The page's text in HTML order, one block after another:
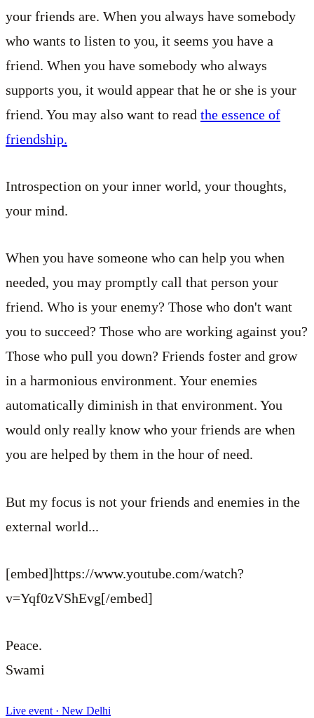
your friends are. When you always have somebody
who wants to listen to you, it seems you have a
friend. When you have somebody who always
supports you, it would appear that he or she is your
friend. You may also want to read the essence of
friendship.
Introspection on your inner world, your thoughts,
your mind.
When you have someone who can help you when
needed, you may promptly call that person your
friend. Who is your enemy? Those who don't want
you to succeed? Those who are working against you?
Those who pull you down? Friends foster and grow
in a harmonious environment. Your enemies
automatically diminish in that environment. You
would only really know who your friends are when
you are helped by them in the hour of need.
But my focus is not your friends and enemies in the
external world...
[embed]https://www.youtube.com/watch?
v=Yqf0zVShEvg[/embed]
Peace.
Swami
Live event · New Delhi